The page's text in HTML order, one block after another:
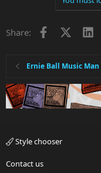
Share: Facebook
Ernie Ball Music
Style chooser
Contact us